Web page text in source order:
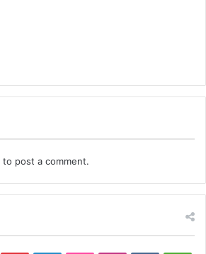
to post a comment.